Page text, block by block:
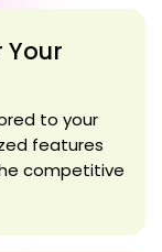
to your
features
competitive